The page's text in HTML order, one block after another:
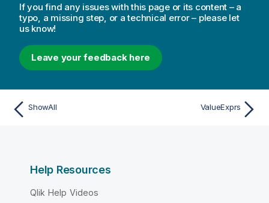
If you find any issues with this page or its content – a
typo, a missing step, or a technical error – please let
us know!
Leave your feedback here
ShowAll ValueExprs
Help Resources
Qlik Help Videos